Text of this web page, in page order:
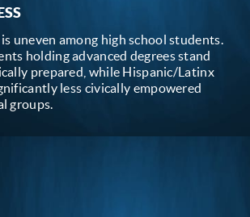
uneven among high school students.
holding advanced degrees stand
prepared, while Hispanic/Latinx
less civically empowered
groups.